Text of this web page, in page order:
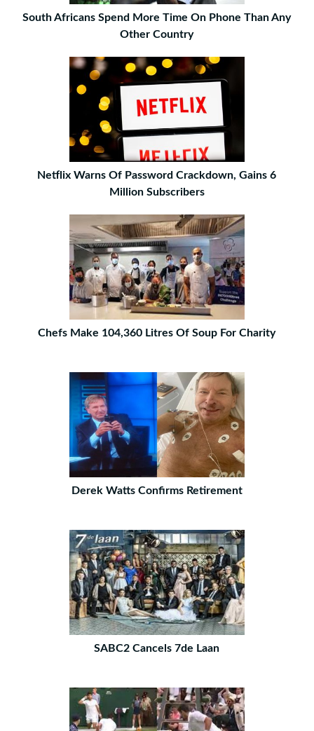
South Africans Spend More Time On Phone Than Any
Other Country
Netflix Warns Of Password Crackdown, Gains 6
Million Subscribers
Chefs Make 104,360 Litres Of Soup For Charity
Derek Watts Confirms Retirement
SABC2 Cancels 7de Laan